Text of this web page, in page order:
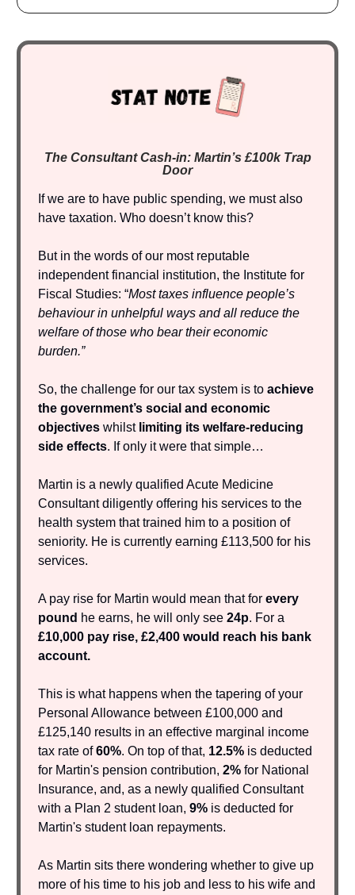
The Consultant Cash-in: Martin’s £100k Trap
Door
If we are to have public spending, we must also
have taxation. Who doesn’t know this?
But in the words of our most reputable
independent financial institution, the Institute for
Fiscal Studies: “Most taxes influence people’s
behaviour in unhelpful ways and all reduce the
welfare of those who bear their economic
burden.”
So, the challenge for our tax system is to achieve
the government’s social and economic
objectives whilst limiting its welfare-reducing
side effects. If only it were that simple…
Martin is a newly qualified Acute Medicine
Consultant diligently offering his services to the
health system that trained him to a position of
seniority. He is currently earning £113,500 for his
services.
A pay rise for Martin would mean that for every
pound he earns, he will only see 24p. For a
£10,000 pay rise, £2,400 would reach his bank
account.
This is what happens when the tapering of your
Personal Allowance between £100,000 and
£125,140 results in an effective marginal income
tax rate of60%. On top of that, 12.5% is deducted
for Martin's pension contribution, 2% for National
Insurance, and, as a newly qualified Consultant
with a Plan 2 student loan, 9% is deducted for
Martin's student loan repayments.
As Martin sits there wondering whether to give up
more of his time to his job and less to his wife and